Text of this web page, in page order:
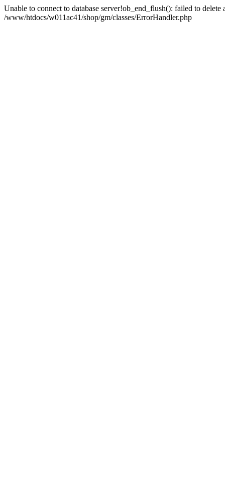
Unable to connect to database server!ob_end_flush(): failed to
/www/htdocs/w011ac41/shop/gm/classes/ErrorHandler.php